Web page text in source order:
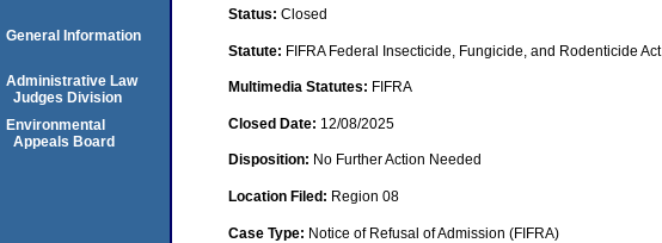
Status: Closed
Statute: FIFRA Federal Insecticide, Fungicide, and Rodenticide Act
Multimedia Statutes: FIFRA
Closed Date: 12/08/2025
Disposition: No Further Action Needed
Location Filed: Region 08
Case Type: Notice of Refusal of Admission (FIFRA)
General Information
Administrative Law
Judges Division
Environmental
Appeals Board